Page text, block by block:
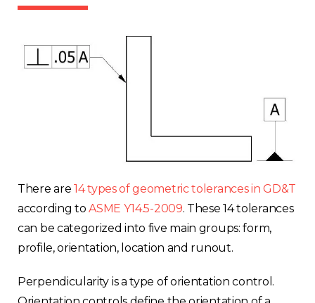
There are 14 types of geometric tolerances in GD&T
according toASME Y14.5-2009. These 14 tolerances
can be categorized into five main groups: form,
profile, orientation, location and runout.
Perpendicularity is a type of orientation control.